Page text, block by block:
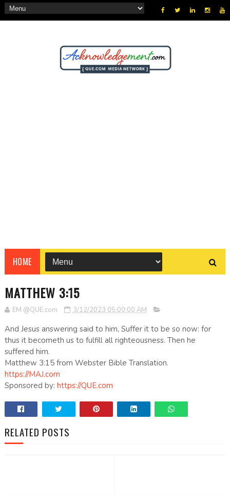
HOME
MATTHEW 3:15
EM @QUE.com 3/12/2023 05:00:00 AM
And Jesus answering said to him, Suffer it to be so now: for
thus it becometh us to fulfill all righteousness. Then he
suffered him.
Matthew 3:15 from Webster Bible Translation.
https://MAJ.com
Sponsored by: https://QUE.com
RELATED POSTS